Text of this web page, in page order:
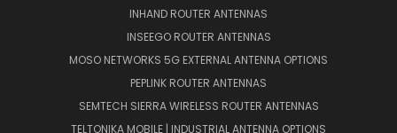
INHAND ROUTER ANTENNAS
INSEEGO ROUTER ANTENNAS
MOSO NETWORKS 5G EXTERNAL ANTENNA OPTIONS
PEPLINK ROUTER ANTENNAS
SEMTECH SIERRA WIRELESS ROUTER ANTENNAS
TELTONIKA MOBILE | INDUSTRIAL ANTENNA OPTIONS